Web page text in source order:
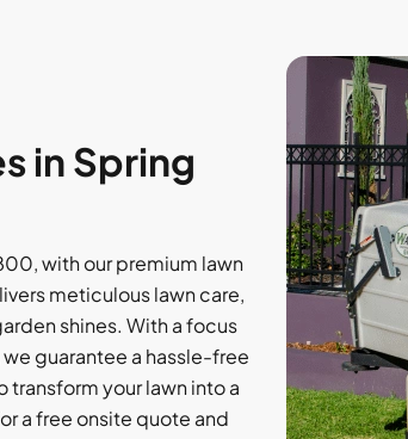
in Spring
with our premium lawn
meticulous lawn care,
shines. With a focus
guarantee a hassle-free
transform your lawn into a
a free onsite quote and